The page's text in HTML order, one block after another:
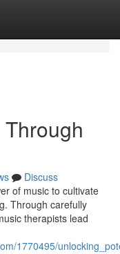
Discuss
of music to cultivate
Through carefully
therapists lead
1770495/